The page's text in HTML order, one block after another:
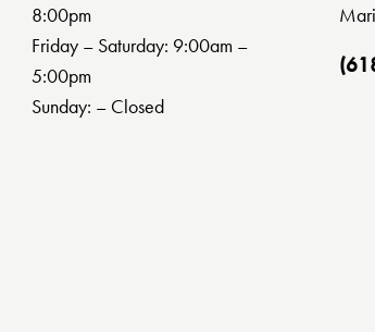
8:00pm
Friday – Saturday: 9:00am –
5:00pm
Sunday: – Closed